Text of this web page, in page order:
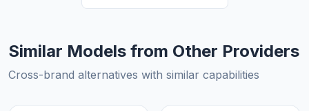
Similar Models from Other Providers
Cross-brand alternatives with similar capabilities